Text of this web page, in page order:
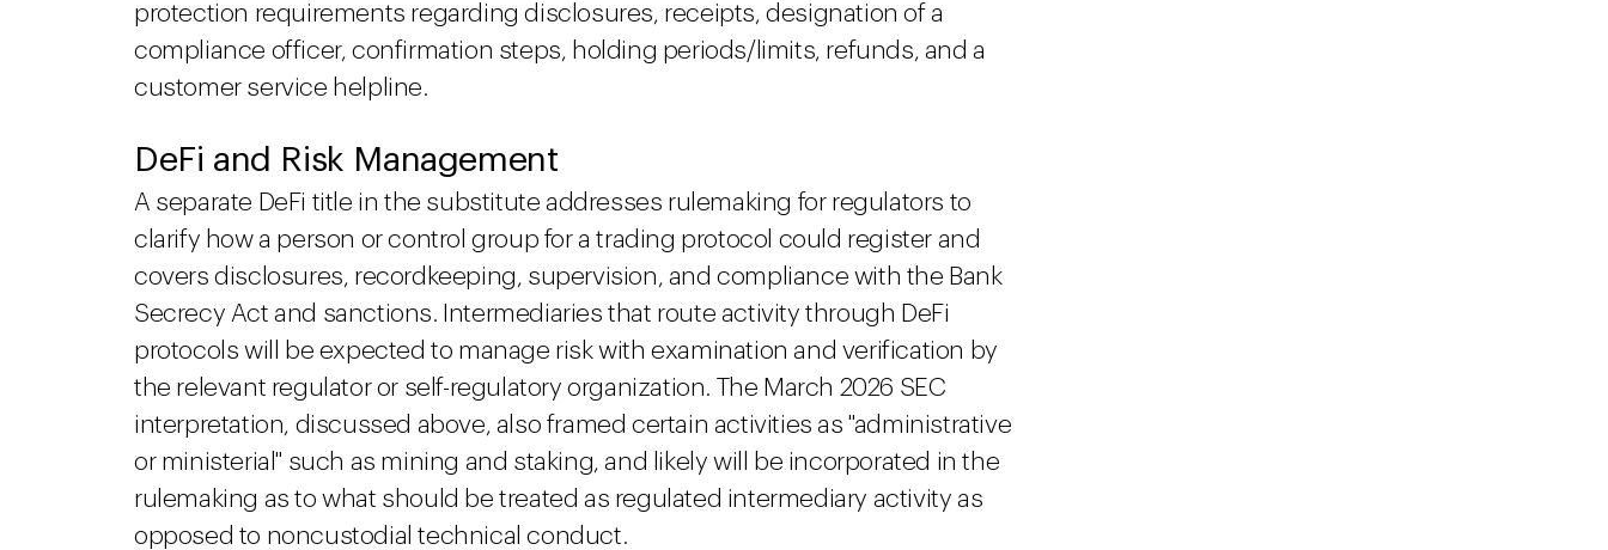
protection requirements regarding disclosures, receipts, designation of a
compliance officer, confirmation steps, holding periods/limits, refunds, and a
customer service helpline.
DeFi and Risk Management
A separate DeFi title in the substitute addresses rulemaking for regulators to
clarify how a person or control group for a trading protocol could register and
covers disclosures, recordkeeping, supervision, and compliance with the Bank
Secrecy Act and sanctions. Intermediaries that route activity through DeFi
protocols will be expected to manage risk with examination and verification by
the relevant regulator or self-regulatory organization. The March 2026 SEC
interpretation, discussed above, also framed certain activities as "administrative
or ministerial" such as mining and staking, and likely will be incorporated in the
rulemaking as to what should be treated as regulated intermediary activity as
opposed to noncustodial technical conduct.